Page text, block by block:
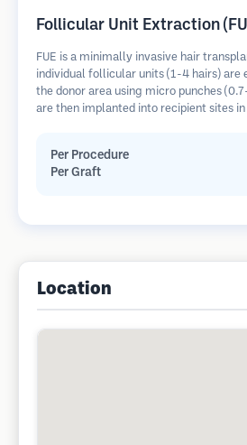
Follicular Unit Extraction
FUE is a minimally invasive hair
individual follicular units (1-4 hairs)
the donor area using micro punches
are then implanted into recipient sites in
Per Procedure
Per Graft
Location